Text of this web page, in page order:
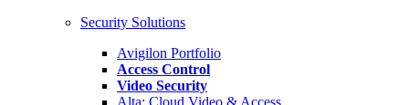
Security Solutions
Avigilon Portfolio
Access Control
Video Security
Alta: Cloud Video & Access